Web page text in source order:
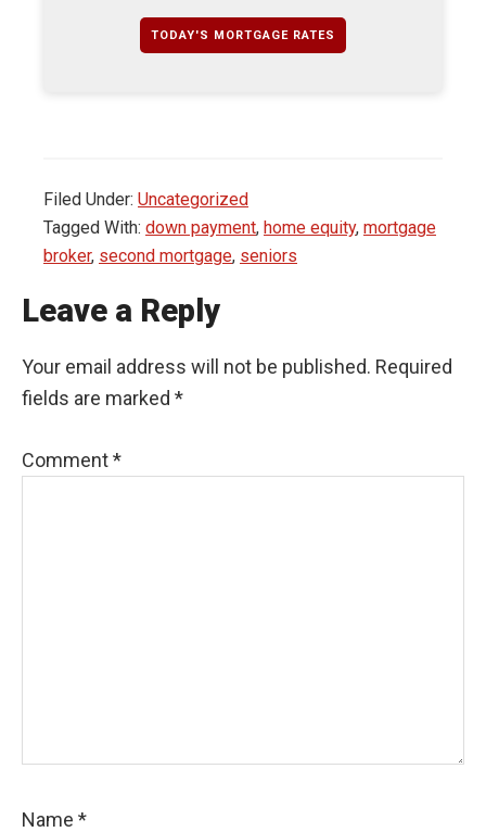
TODAY'S MORTGAGE RATES
Filed Under: Uncategorized
Tagged With: down payment, home equity, mortgage
broker, second mortgage, seniors
Leave a Reply
Your email address will not be published. Required
fields are marked *
Comment*
Name *